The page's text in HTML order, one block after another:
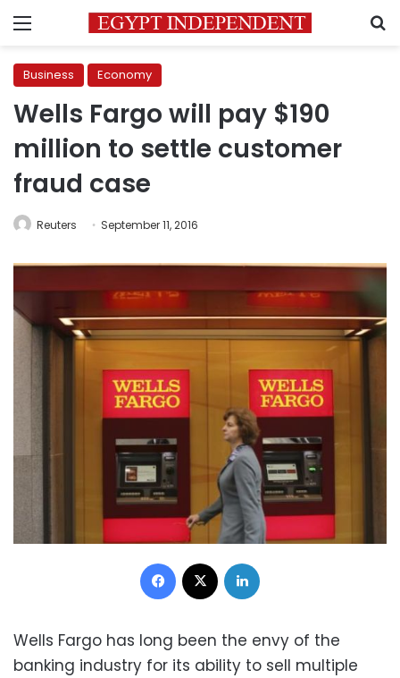
Menu
Business Economy
Wells Fargo will pay $190
million to settle customer
fraud case
Reuters September 11, 2016
Facebook
Wells Fargo has long been the envy of the
banking industry for its ability to sell multiple